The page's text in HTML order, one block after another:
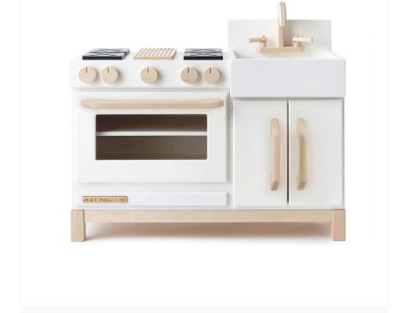
beautifully handcrafted play kitchen, including a
stainless steel sink basin and doors that give a
satisfying click when they close. This heirloom quality
wooden kitchen will stand the test of time and add
beauty to every living space with its simple lines and
gorgeous natural hardwood. Kitchen play encourages
storytelling, role-playing, and helps children imitate
they play. We can't wait for your child to serve up a
hearty portion of creativity with our Classic Wooden
Play Kitchen! To create a complete kitchen, pair with
our Bella Luna Classic Wooden Play Refrigerator.